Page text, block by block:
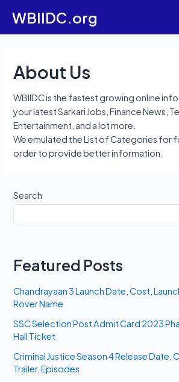
content
WBIIDC.org
About Us
WBIIDC is the fastest growing online
your latest Sarkari Jobs, Finance News,
Entertainment, and a lot more.
We emulated the List of Categories for
order to provide better information.
Search
Featured Posts
Chandrayaan 3 Launch Date, Cost,
Rover Name
SSC Selection Post Admit Card 2023
Hall Ticket
Criminal Justice Season 4 Release Date,
Trailer, Episodes